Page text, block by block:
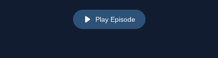
Play Episode